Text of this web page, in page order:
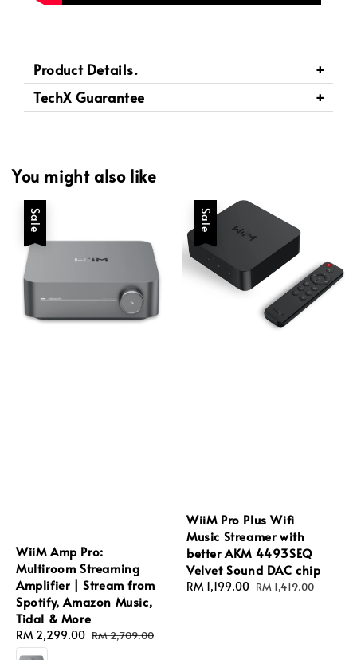
Product Details.
TechX Guarantee
You might also like
Sale
WiiM Amp Pro:
Multiroom Streaming
Amplifier | Stream from
Spotify, Amazon Music,
Tidal & More
Sale
price
RM 2,299.00 Regular
RM 2,709.00
Sale
WiiM Pro Plus Wifi
Music Streamer with
better AKM 4493SEQ
Velvet Sound DAC chip
Sale
RM 1,199.00 Regular
RM 1,419.00